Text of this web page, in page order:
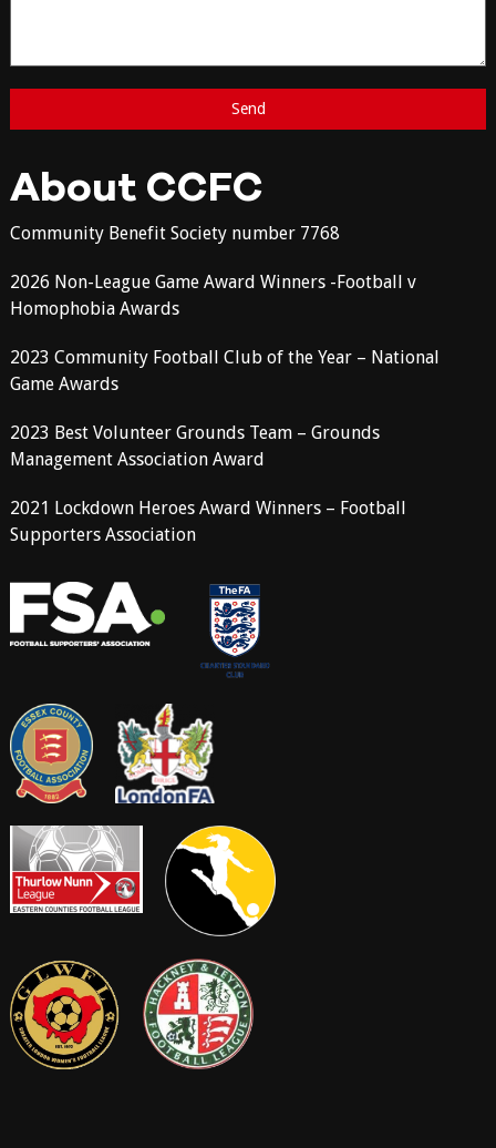
About CCFC
Community Benefit Society number 7768
2026 Non-League Game Award Winners -Football v
Homophobia Awards
2023 Community Football Club of the Year – National
Game Awards
2023 Best Volunteer Grounds Team – Grounds
Management Association Award
2021 Lockdown Heroes Award Winners – Football
Supporters Association